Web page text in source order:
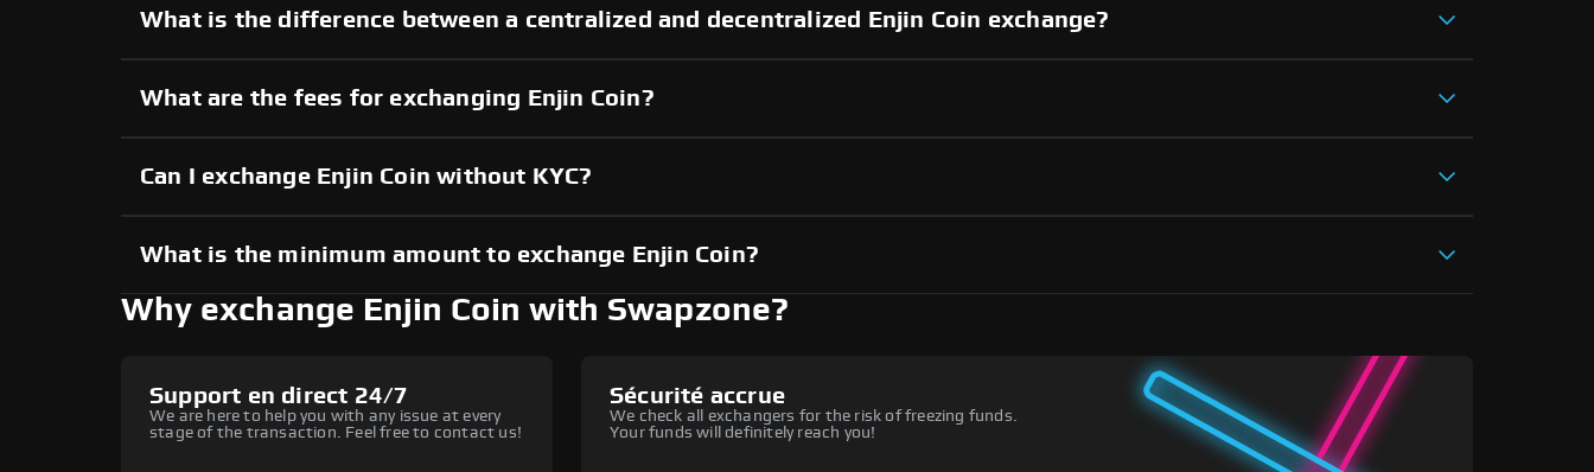
What is the difference between a centralized and decentralized Enjin Coin exchange?
What are the fees for exchanging Enjin Coin?
Can I exchange Enjin Coin without KYC?
What is the minimum amount to exchange Enjin Coin?
Why exchange Enjin Coin with Swapzone?
Support en direct 24/7
We are here to help you with any issue at every
stage of the transaction. Feel free to contact us!
Sécurité accrue
We check all exchangers for the risk of freezing funds.
Your funds will definitely reach you!